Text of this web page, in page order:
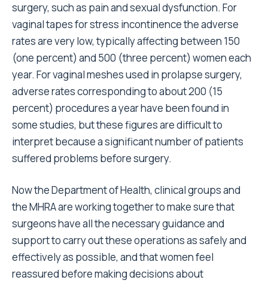
surgery, such as pain and sexual dysfunction. For
vaginal tapes for stress incontinence the adverse
rates are very low, typically affecting between 150
(one percent) and 500 (three percent) women each
year. For vaginal meshes used in prolapse surgery,
adverse rates corresponding to about 200 (15
percent) procedures a year have been found in
some studies, but these figures are difficult to
interpret because a significant number of patients
suffered problems before surgery.
Now the Department of Health, clinical groups and
the MHRA are working together to make sure that
surgeons have all the necessary guidance and
support to carry out these operations as safely and
effectively as possible, and that women feel
reassured before making decisions about